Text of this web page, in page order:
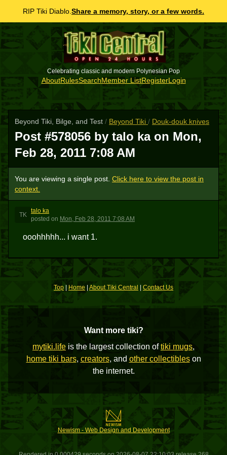
RIP Tiki Diablo. Share a memory, story, or a few words.
Celebrating classic and modern Polynesian Pop
AboutRulesSearchMember ListRegisterLogin
Beyond Tiki, Bilge, and Test / Beyond Tiki / Douk-douk knives
Post #578056 by talo ka on Mon,
Feb 28, 2011 7:08 AM
You are viewing a single post. Click here to view the post in
context.
TK
talo ka
posted on Mon, Feb 28, 2011 7:08 AM
ooohhhhh... i want 1.
Top |Home About Tiki Central Contact Us
Want more tiki?
mytiki.life is the largest collection oftiki mugs,
home tiki bars, creators, and other collectibleson
the internet.
Newism - Web Design and Development